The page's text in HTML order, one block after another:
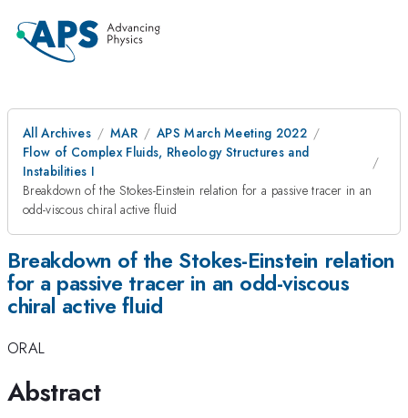
All Archives MAR
APS March Meeting 2022
Flow of Complex Fluids, Rheology Structures and
Instabilities I
Breakdown of the Stokes-Einstein relation for a passive tracer in an
odd-viscous chiral active fluid
Breakdown of the Stokes-Einstein relation
for a passive tracer in an odd-viscous
chiral active fluid
ORAL
Abstract